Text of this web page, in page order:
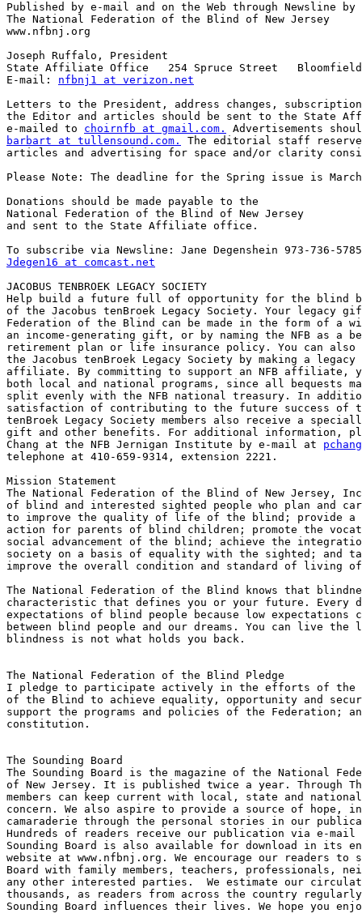
Published by e-mail and on the Web through Newsline by
The National Federation of the Blind of New Jersey
www.nfbnj.org
Joseph Ruffalo, President
State Affiliate Office   254 Spruce Street   Bloomfield,
E-mail: nfbnj1 at verizon.net
Letters to the President, address changes,
the Editor and articles should be sent to the State
e-mailed to choirnfb at gmail.com.
barbart at tullensound.com.
The editorial staff
articles and advertising for space and/or clarity
Please Note: The deadline for the Spring issue is
Donations should be made payable to the
National Federation of the Blind of New Jersey
and sent to the State Affiliate office.
Jdegen16 at comcast.net
JACOBUS TENBROEK LEGACY SOCIETY
Help build a future full of opportunity for the blind by
of the Jacobus tenBroek Legacy Society. Your legacy
Federation of the Blind can be made in the form of
an income-generating gift, or by naming the NFB as a
retirement plan or life insurance policy. You can also
the Jacobus tenBroek Legacy Society by making a
affiliate. By committing to support an NFB
both local and national programs, since all bequests
split evenly with the NFB national treasury. In
satisfaction of contributing to the future success of
tenBroek Legacy Society members also receive a
gift and other benefits. For additional information,
Chang at the NFB Jernigan Institute by e-mail at
telephone at 410-659-9314, extension 2221.
Mission Statement
The National Federation of the Blind of New Jersey,
of blind and interested sighted people who plan and
to improve the quality of life of the blind; provide a
action for parents of blind children; promote the
social advancement of the blind; achieve the
society on a basis of equality with the sighted; and
improve the overall condition and standard of living
The National Federation of the Blind knows that
characteristic that defines you or your future. Every
expectations of blind people because low expectations
between blind people and our dreams. You can live the
blindness is not what holds you back.
The National Federation of the Blind Pledge
I pledge to participate actively in the efforts of the
of the Blind to achieve equality, opportunity and
support the programs and policies of the Federation;
constitution.
The Sounding Board
The Sounding Board is the magazine of the National
of New Jersey. It is published twice a year. Through
members can keep current with local, state and
concern. We also aspire to provide a source of hope,
camaraderie through the personal stories in our
Hundreds of readers receive our publication via e-mail
Sounding Board is also available for download in its
website at www.nfbnj.org. We encourage our readers to
Board with family members, teachers, professionals,
any other interested parties.  We estimate our
thousands, as readers from across the country
Sounding Board influences their lives. We hope you